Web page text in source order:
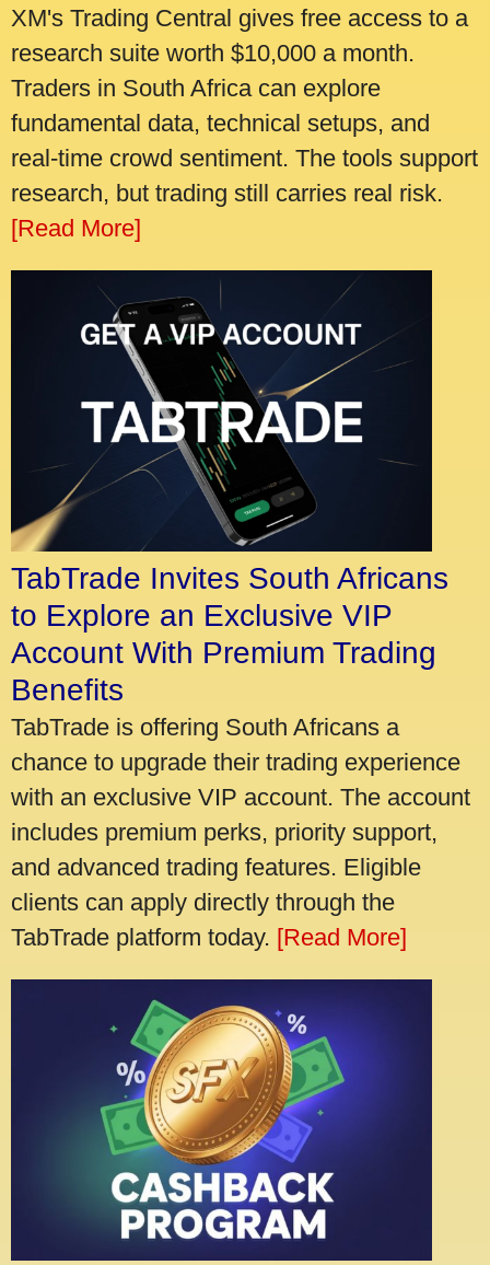
XM's Trading Central gives free access to a
research suite worth $10,000 a month.
Traders in South Africa can explore
fundamental data, technical setups, and
real-time crowd sentiment. The tools support
research, but trading still carries real risk.
[Read More]
TabTrade Invites South Africans
to Explore an Exclusive VIP
Account With Premium Trading
Benefits
TabTrade is offering South Africans a
chance to upgrade their trading experience
with an exclusive VIP account. The account
includes premium perks, priority support,
and advanced trading features. Eligible
clients can apply directly through the
TabTrade platform today. [Read More]